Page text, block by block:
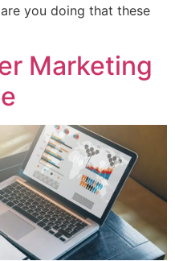
you doing that these
Marketing